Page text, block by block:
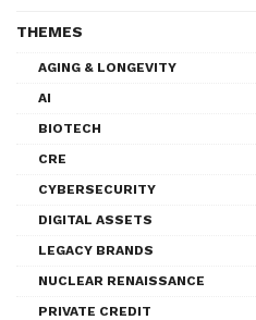
THEMES
AGING & LONGEVITY
AI
BIOTECH
CRE
CYBERSECURITY
DIGITAL ASSETS
LEGACY BRANDS
NUCLEAR RENAISSANCE
PRIVATE CREDIT